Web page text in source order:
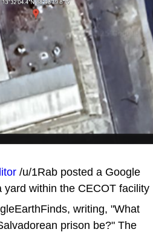
/u/1Rab posted a Google
yard within the CECOT facility
writing, "What
prison be?" The